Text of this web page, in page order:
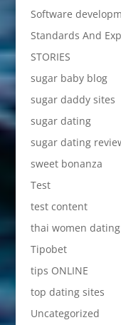
Software
Standards And
STORIES
sugar baby blog
sugar daddy sites
sugar dating
sugar dating
sweet bonanza
Test
test content
thai women dating
Tipobet
tips ONLINE
top dating sites
Uncategorized